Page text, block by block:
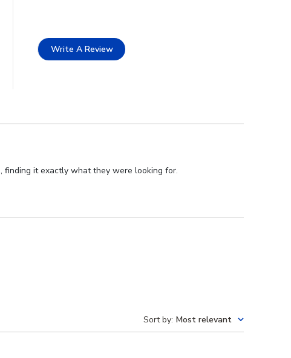
Write A Review
finding it exactly what they were looking for.
Sort by: Most relevant